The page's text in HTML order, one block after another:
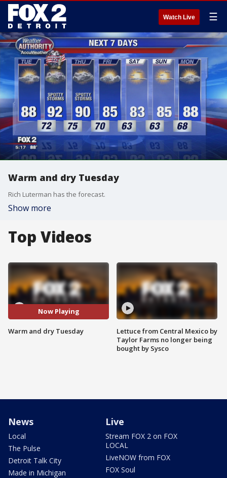
Watch Live ☰
Warm and dry Tuesday
Rich Luterman has the forecast.
Show more
Top Videos
Now Playing
Warm and dry Tuesday
Lettuce from Central Mexico by
Taylor Farms no longer being
bought by Sysco
News
Local
The Pulse
Detroit Talk City
Made in Michigan
Live
Stream FOX 2 on FOX
LOCAL
LiveNOW from FOX
FOX Soul